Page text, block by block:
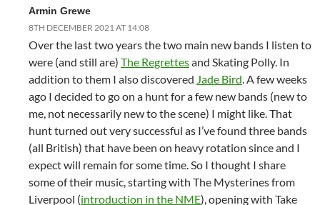
Armin Grewe
8TH DECEMBER 2021 AT 14:08
Over the last two years the two main new bands I listen to
were (and still are) The Regrettesand Skating Polly. In
addition to them I also discovered Jade Bird. A few weeks
ago I decided to go on a hunt for a few new bands (new to
me, not necessarily new to the scene) I might like. That
hunt turned out very successful as I’ve found three bands
(all British) that have been on heavy rotation since and I
expect will remain for some time. So I thought I share
some of their music, starting with The Mysterines from
Liverpool (introduction in the NME), opening with Take